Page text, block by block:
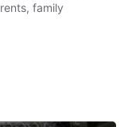
family